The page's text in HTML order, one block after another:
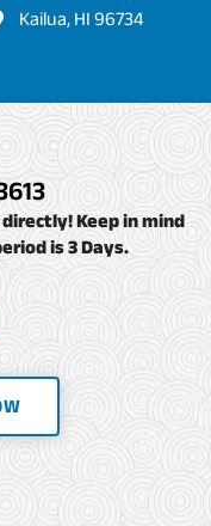
Kailua, HI 96734
Keep in mind
is 3 Days.